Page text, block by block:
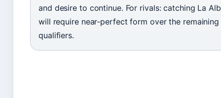
and desire to continue. For rivals: catching La
will require near‑perfect form over the remaining
qualifiers.